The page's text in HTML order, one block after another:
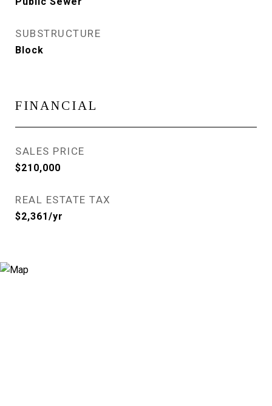
SUBSTRUCTURE
Block
FINANCIAL
SALES PRICE
$210,000
REAL ESTATE TAX
$2,361/yr